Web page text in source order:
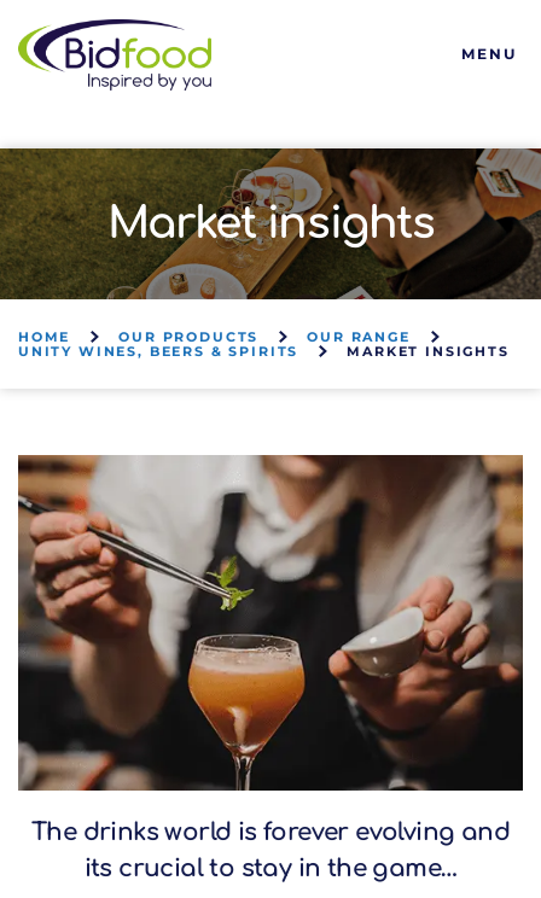
Bidfood
MENU
Market insights
HOME OUR PRODUCTS
OUR RANGE
UNITY WINES, BEERS & SPIRITS
MARKET INSIGHTS
The drinks world is forever evolving and
its crucial to stay in the game…